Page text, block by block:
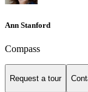
Ann Stanford
Compass
Request a tour